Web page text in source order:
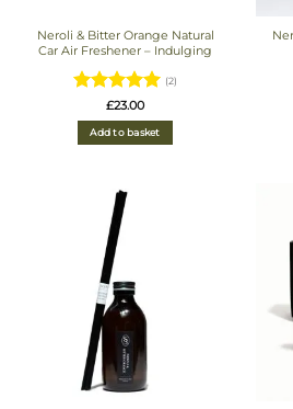
Neroli & Bitter Orange Natural
Car Air Freshener – Indulging
Rated5
out of 5
(2)
£23.00
Add to basket